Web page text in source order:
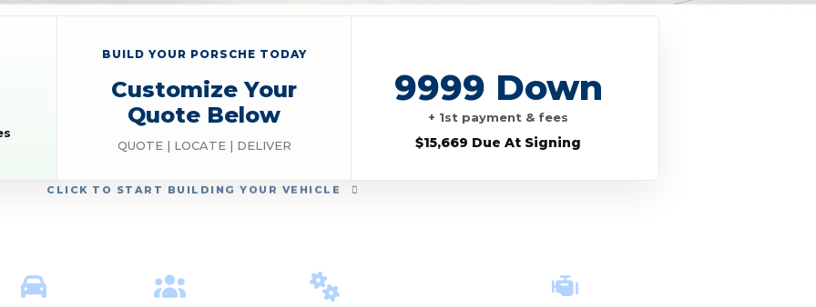
CLICK TO START BUILDING YOUR VEHICLE
BUILD YOUR PORSCHE TODAY
Customize Your
Quote Below
QUOTE | LOCATE | DELIVER
9999 Down
+ 1st payment & fees
$15,669 Due At Signing